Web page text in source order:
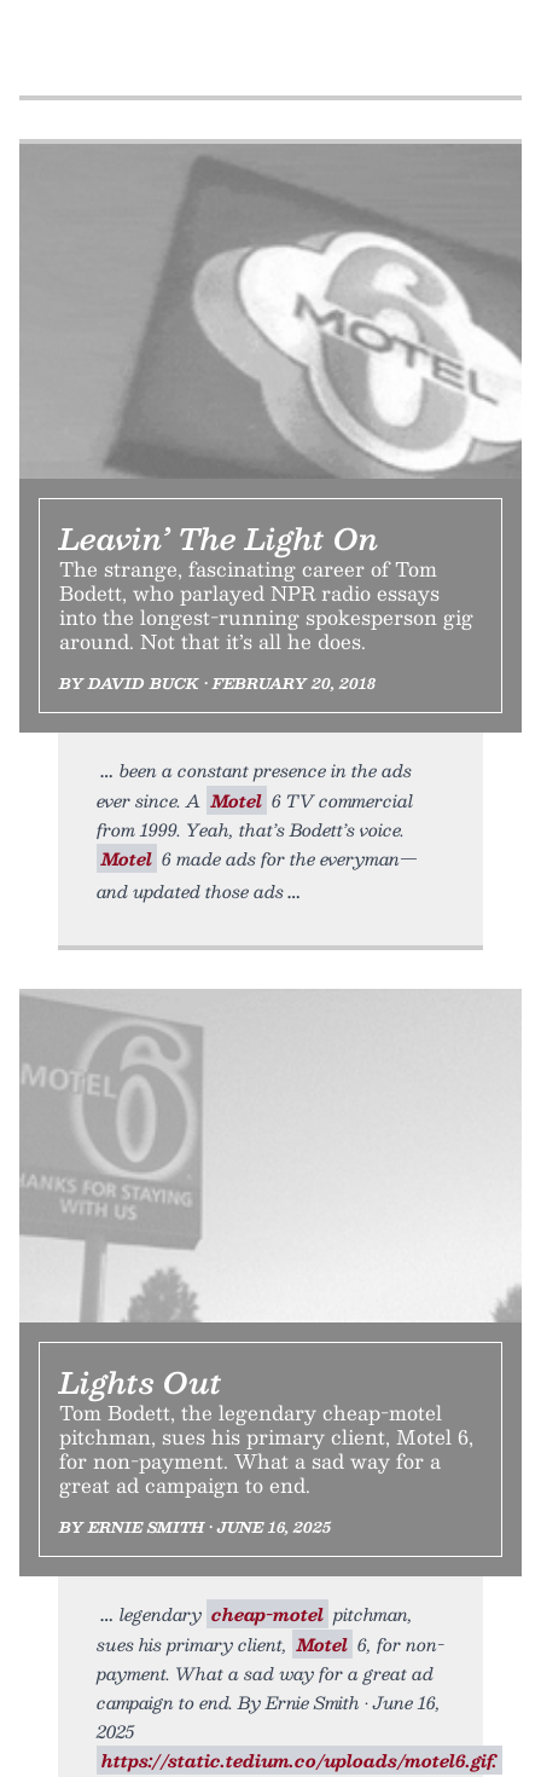
Leavin’ The Light On
The strange, fascinating career of Tom
Bodett, who parlayed NPR radio essays
into the longest-running spokesperson gig
around. Not that it’s all he does.
BY DAVID BUCK • FEBRUARY 20, 2018
been a constant presence in the ads
ever since. A Motel 6 TV commercial
from 1999. Yeah, that’s Bodett’s voice.
Motel 6 made ads for the everyman—
and updated those ads
Lights Out
Tom Bodett, the legendary cheap-motel
pitchman, sues his primary client, Motel 6,
for non-payment. What a sad way for a
great ad campaign to end.
BY ERNIE SMITH • JUNE 16, 2025
legendary cheap-motel pitchman,
sues his primary client, Motel 6, for non-
payment. What a sad way for a great ad
campaign to end. By Ernie Smith • June 16,
2025
https://static.tedium.co/uploads/motel6.gif.